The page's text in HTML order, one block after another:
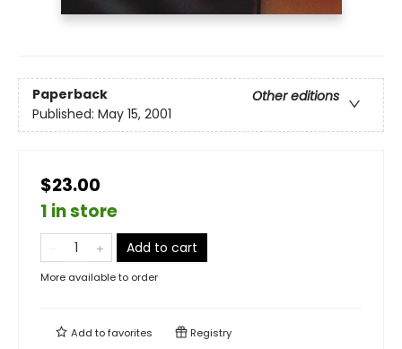
Paperback
Other editions
Published: May 15, 2001
$23.00
1 in store
Add to cart
More available to order
Add tofavorites Registry